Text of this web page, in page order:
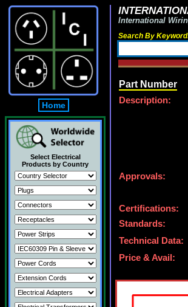
Home
Select Electrical
Products by Country
International
Search By
Part Number
Description:
Approvals:
Certifications:
Standards:
Technical Data:
Price & Avail: